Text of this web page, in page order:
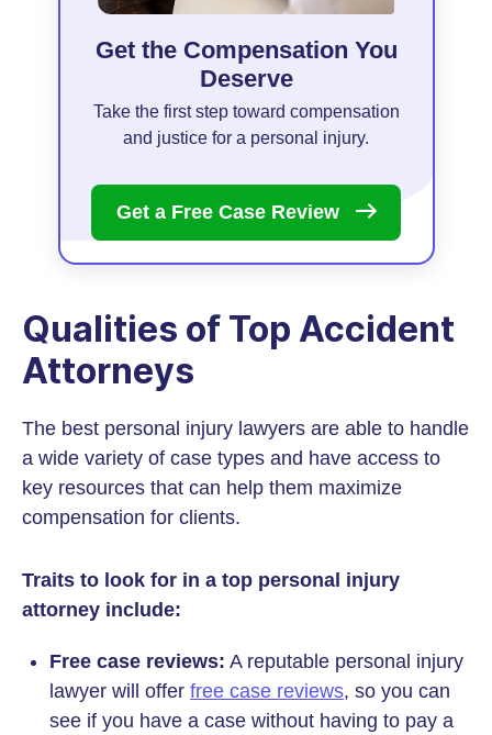
Get the Compensation You
Deserve
Take the first step toward compensation
and justice for a personal injury.
Get a Free Case Review
Qualities of Top Accident
Attorneys
The best personal injury lawyers are able to handle
a wide variety of case types and have access to
key resources that can help them maximize
compensation for clients.
Traits to look for in a top personal injury
attorney include:
Free case reviews: A reputable personal injury
lawyer will offer free case reviews, so you can
see if you have a case without having to pay a